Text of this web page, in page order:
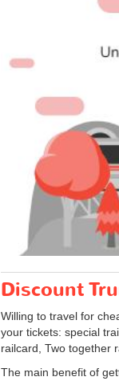
Discount
Willing to travel for
your tickets: special
railcard, Two together
The main benefit of